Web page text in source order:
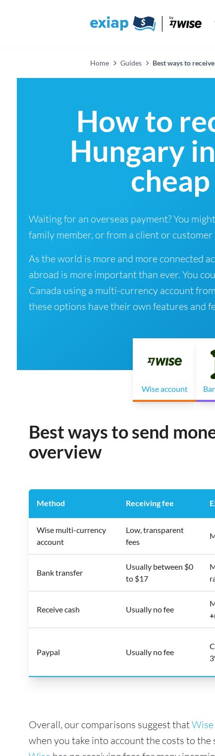
Home Guides Best ways to
How to
Hungary
Waiting for an overseas payment? You
family member, or from a client or
As the world is more and more connected
abroad is more important than ever. You
Canada using a multi-currency account
these options have their own features and
Wise account
Best ways to send
overview
Method Receiving fee
Wise multi-currency
account
Low, transparent
fees
Bank transfer
Usually between $0
to $17
Receive cash Usually no fee
+
Paypal Usually no fee
Overall, our comparisons suggest thatWise
when you take into account the costs to the